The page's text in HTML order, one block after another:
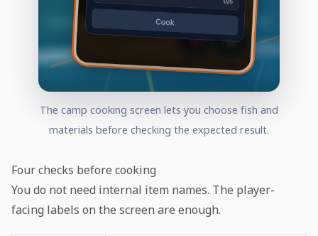
The camp cooking screen lets you choose fish and
materials before checking the expected result.
Four checks before cooking
You do not need internal item names. The player-
facing labels on the screen are enough.